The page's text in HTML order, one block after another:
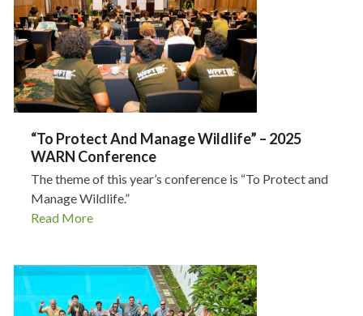
“To Protect And Manage Wildlife” – 2025
WARN Conference
The theme of this year’s conference is “To Protect and
Manage Wildlife.”
Read More